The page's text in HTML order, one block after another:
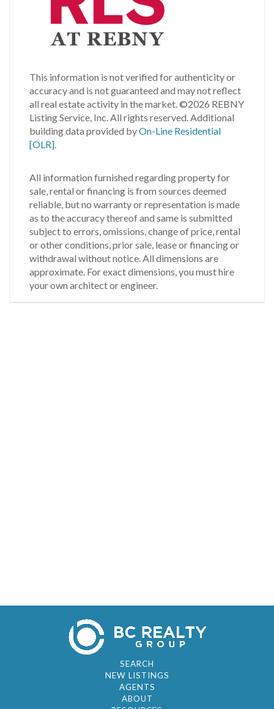
This information is not verified for authenticity or
accuracy and is not guaranteed and may not reflect
all real estate activity in the market.©2026 REBNY
Listing Service, Inc. All rights reserved.Additional
building data provided byOn-Line Residential
[OLR].
All information furnished regarding property for
sale, rental or financing is from sources deemed
reliable, but no warranty or representation is made
as to the accuracy thereof and same is submitted
subject to errors, omissions, change of price, rental
or other conditions, prior sale, lease or financing or
withdrawal without notice. All dimensions are
approximate. For exact dimensions, you must hire
your own architect or engineer.
SEARCH
NEW LISTINGS
AGENTS
ABOUT